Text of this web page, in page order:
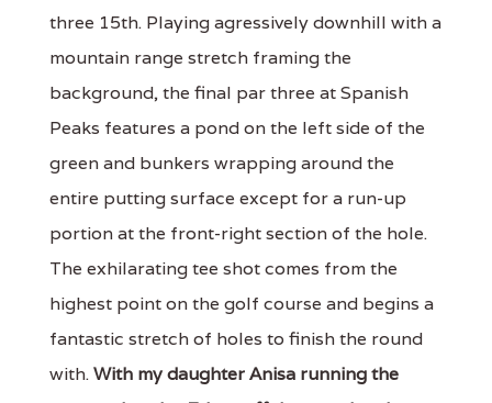
three 15th. Playing agressively downhill with a
mountain range stretch framing the
background, the final par three at Spanish
Peaks features a pond on the left side of the
green and bunkers wrapping around the
entire putting surface except for a run-up
portion at the front-right section of the hole.
The exhilarating tee shot comes from the
highest point on the golf course and begins a
fantastic stretch of holes to finish the round
with.With my daughter Anisa running the